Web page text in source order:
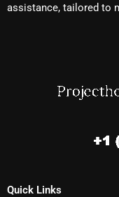
assistance, tailored to
Quick Links